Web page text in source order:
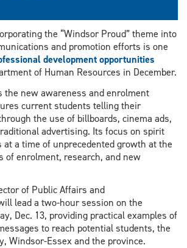
the “Windsor Proud” theme into
and promotion efforts is one
development opportunities
of Human Resources in December.
the new awareness and enrolment
current students telling their
the use of billboards, cinema ads,
advertising. Its focus on spirit
at a time of unprecedented growth at the
of enrolment, research, and new
of Public Affairs and
lead a two-hour session on the
Dec. 13, providing practical examples of
to reach potential students, the
Windsor-Essex and the province.